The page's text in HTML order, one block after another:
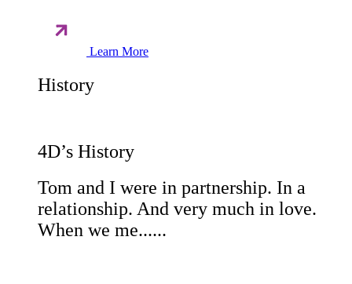
Learn More
History
4D’s History
Tom and I were in partnership. In a
relationship. And very much in love.
When we me......